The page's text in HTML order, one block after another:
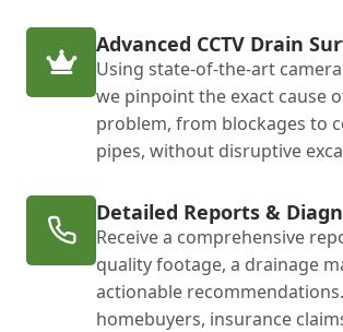
Advanced CCTV Drain
Using state-of-the-art
we pinpoint the exact cause
problem, from blockages to
pipes, without disruptive
Detailed Reports &
Receive a comprehensive
quality footage, a drainage
actionable
homebuyers, insurance